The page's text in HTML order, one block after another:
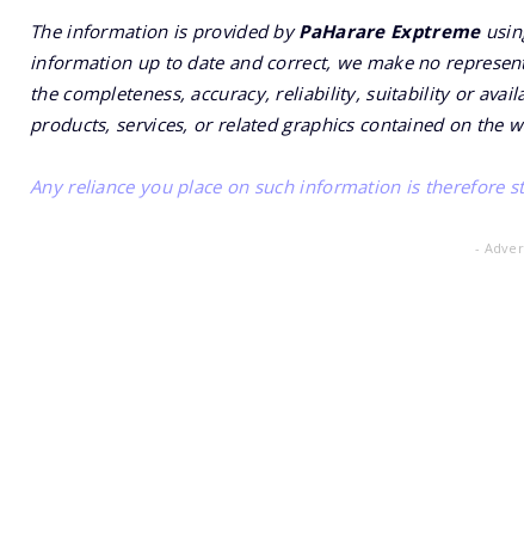
The information is provided byPaHarare Exptreme
information up to date and correct, we make no
the completeness, accuracy, reliability, suitability or
products, services, or related graphics contained on the
Any reliance you place on such information is therefore
-